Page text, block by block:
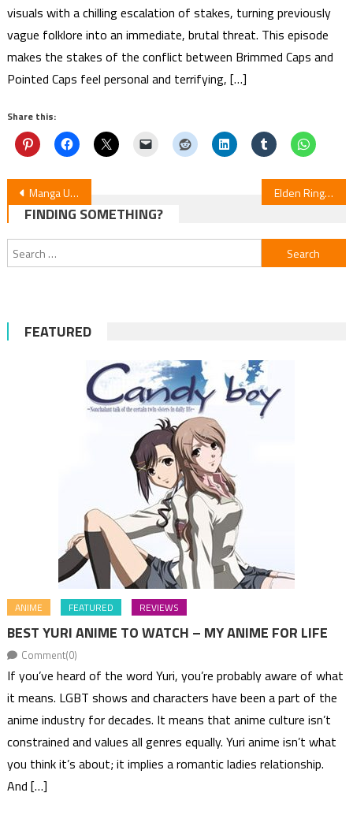
visuals with a chilling escalation of stakes, turning previously
vague folklore into an immediate, brutal threat. This episode
makes the stakes of the conflict between Brimmed Caps and
Pointed Caps feel personal and terrifying, […]
Share this:
Post
navigation
Manga UP! Global Adds My Pampering Turned the Cool Goddess into a Clumsy Spoiled Girl & Dragon Quest: The Mark of Erdrick Elden Ring: Distant Tales Between Manga Returns After 3-Month Hiatus
FINDING SOMETHING?
Search
for:
FEATURED
ANIME FEATURED REVIEWS
BEST YURI ANIME TO WATCH – MY ANIME FOR LIFE
Comment(0)
If you’ve heard of the word Yuri, you’re probably aware of what
it means. LGBT shows and characters have been a part of the
anime industry for decades. It means that anime culture isn’t
constrained and values all genres equally. Yuri anime isn’t what
you think it’s about; it implies a romantic ladies relationship.
And […]